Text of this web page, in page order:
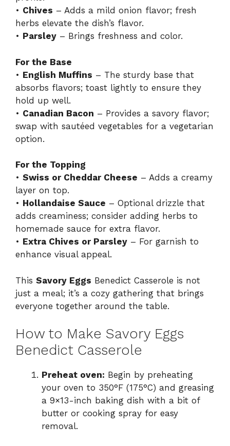
• Chives – Adds a mild onion flavor; fresh
herbs elevate the dish’s flavor.
• Parsley – Brings freshness and color.
For the Base
• English Muffins – The sturdy base that
absorbs flavors; toast lightly to ensure they
hold up well.
• Canadian Bacon – Provides a savory flavor;
swap with sautéed vegetables for a vegetarian
option.
For the Topping
• Swiss or Cheddar Cheese – Adds a creamy
layer on top.
• Hollandaise Sauce – Optional drizzle that
adds creaminess; consider adding herbs to
homemade sauce for extra flavor.
• Extra Chives or Parsley – For garnish to
enhance visual appeal.
This Savory Eggs Benedict Casserole is not
just a meal; it’s a cozy gathering that brings
everyone together around the table.
How to Make Savory Eggs
Benedict Casserole
Preheat oven: Begin by preheating
your oven to 350°F (175°C) and greasing
a 9×13-inch baking dish with a bit of
butter or cooking spray for easy
removal.